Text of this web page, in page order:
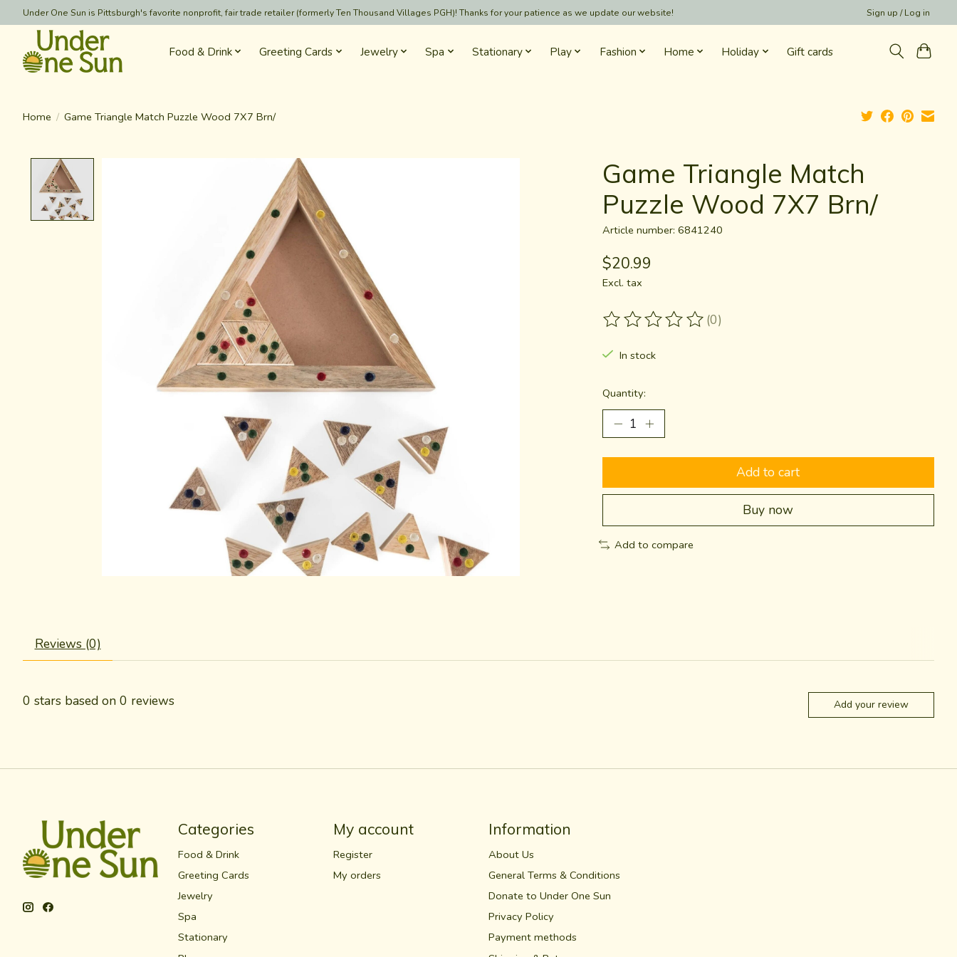
Under One Sun is Pittsburgh's favorite nonprofit, fair trade retailer (formerly Ten Thousand Villages PGH)! Thanks for your patience as we update our website! Sign up / Log in
Food & Drink Greeting Cards Jewelry Spa Stationary Play Fashion Home Holiday Gift cards
Home / Game Triangle Match Puzzle Wood 7X7 Brn/
Game Triangle Match
Puzzle Wood 7X7 Brn/
Article number: 6841240
$20.99
Excl. tax
The rating of this product is
(0)
In stock
Quantity:
Add to cart
Buy now
Add to compare
Reviews (0)
0 stars based on 0 reviews Add your review
Categories
Food & Drink
Greeting Cards
Jewelry
Spa
Stationary
My account
Register
My orders
Information
About Us
General Terms & Conditions
Donate to Under One Sun
Privacy Policy
Payment methods